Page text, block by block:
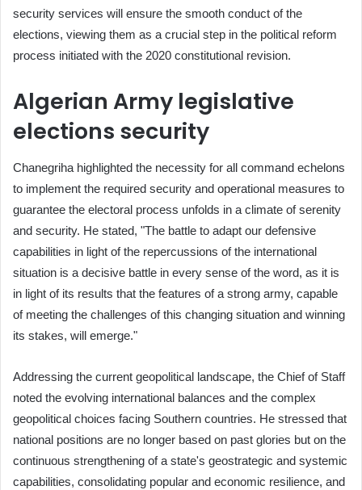
security services will ensure the smooth conduct of the
elections, viewing them as a crucial step in the political reform
process initiated with the 2020 constitutional revision.
Algerian Army legislative
elections security
Chanegriha highlighted the necessity for all command echelons
to implement the required security and operational measures to
guarantee the electoral process unfolds in a climate of serenity
and security. He stated, "The battle to adapt our defensive
capabilities in light of the repercussions of the international
situation is a decisive battle in every sense of the word, as it is
in light of its results that the features of a strong army, capable
of meeting the challenges of this changing situation and winning
its stakes, will emerge."
Addressing the current geopolitical landscape, the Chief of Staff
noted the evolving international balances and the complex
geopolitical choices facing Southern countries. He stressed that
national positions are no longer based on past glories but on the
continuous strengthening of a state's geostrategic and systemic
capabilities, consolidating popular and economic resilience, and